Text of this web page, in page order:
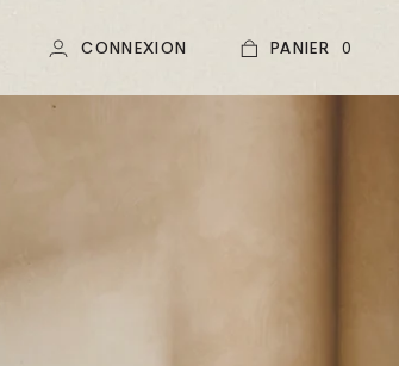
CONNEXION PANIER 0